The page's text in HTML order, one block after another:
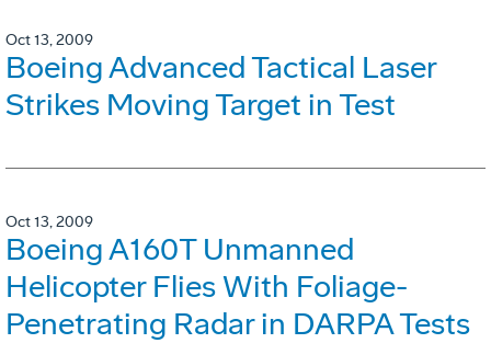
Oct 13, 2009
Boeing Advanced Tactical Laser
Strikes Moving Target in Test
Oct 13, 2009
Boeing A160T Unmanned
Helicopter Flies With Foliage-
Penetrating Radar in DARPA Tests